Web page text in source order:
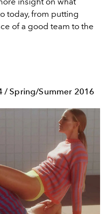
today, from putting
of a good team to the
/ Spring/Summer 2016